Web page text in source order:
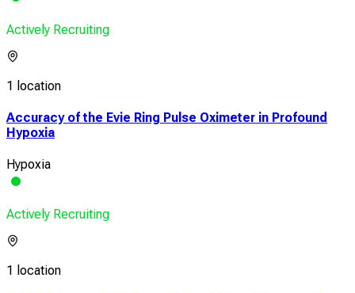
Actively Recruiting
1 location
Accuracy of the Evie Ring Pulse Oximeter in Profound
Hypoxia
Hypoxia
Actively Recruiting
1 location